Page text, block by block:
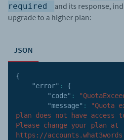
required
and its response,
upgrade to a higher plan:
JSON
{
"error" :
{
"code" :
"message" :
"Quota
plan does not have
Please change your plan at
https://